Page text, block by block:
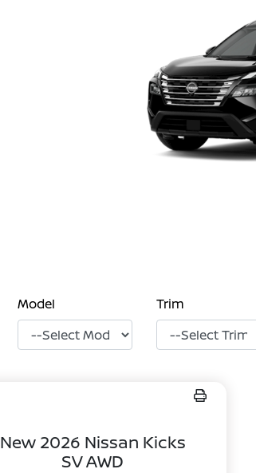
Model Trim
New 2026 Nissan Kicks
SV AWD